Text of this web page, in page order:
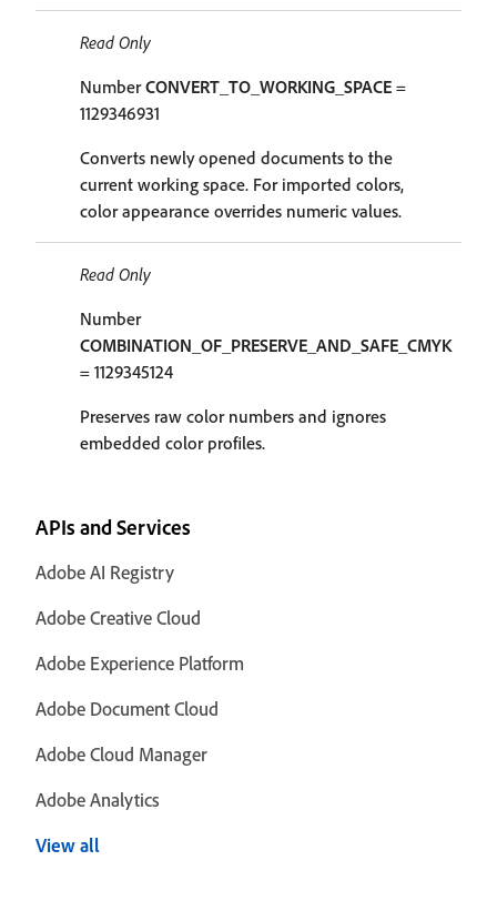
Read Only
NumberCONVERT_TO_WORKING_SPACE =
1129346931
Converts newly opened documents to the
current working space. For imported colors,
color appearance overrides numeric values.
Read Only
Number
COMBINATION_OF_PRESERVE_AND_SAFE_CMYK
= 1129345124
Preserves raw color numbers and ignores
embedded color profiles.
APIs and Services
Adobe AI Registry
Adobe Creative Cloud
Adobe Experience Platform
Adobe Document Cloud
Adobe Cloud Manager
Adobe Analytics
View all